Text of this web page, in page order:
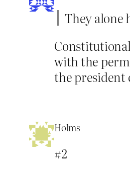
They alone
with the
the president
Holms
#2